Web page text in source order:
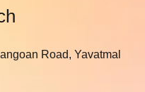
Road, Yavatmal